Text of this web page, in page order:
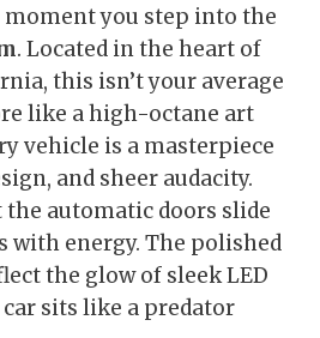
you step into the
. Located in the heart of
this isn’t your average
like a high-octane art
vehicle is a masterpiece
and sheer audacity.
automatic doors slide
with energy. The polished
the glow of sleek LED
sits like a predator